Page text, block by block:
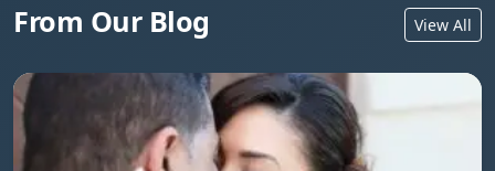
From Our Blog View All